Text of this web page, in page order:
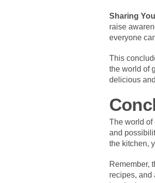
Sharing
raise
everyone
This
the world of
delicious
The world of
and
the kitchen,
Remember,
recipes, and